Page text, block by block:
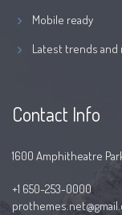
Mobile ready
Latest trends and
Contact Info
1600 Amphitheatre
+1 650-253-0000